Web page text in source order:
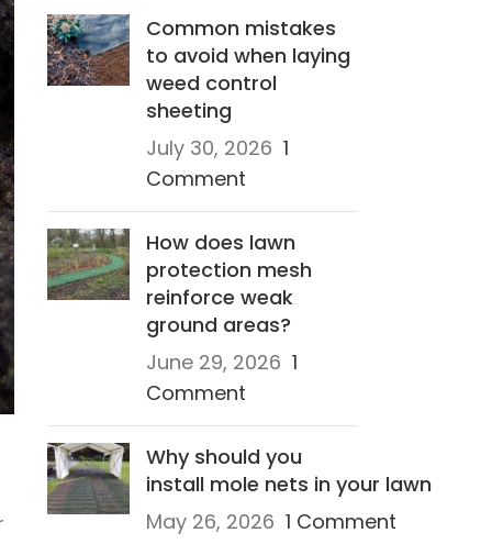
Common mistakes
to avoid when laying
weed control
sheeting
July 30, 2026 1
Comment
How does lawn
protection mesh
reinforce weak
ground areas?
June 29, 2026 1
Comment
Why should you
install mole nets in your lawn
May 26, 2026 1 Comment